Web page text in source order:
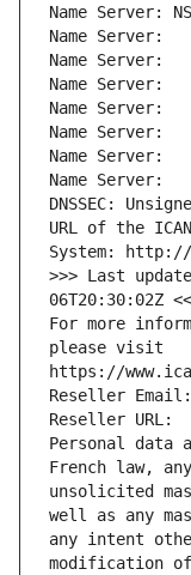
Name Server:
Name Server:
Name Server:
Name Server:
Name Server:
Name Server:
Name Server:
Name Server:
DNSSEC:
URL of the
System:
>>> Last
06T20:30:02Z
For more
please visit
https://
Reseller Email:
Reseller URL:
Personal data
French law,
unsolicited
well as any
any intent
modification